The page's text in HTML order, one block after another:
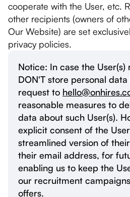
cooperate with the User, etc.
other recipients (owners of
Our Website) are set
privacy policies.
Notice: In case the User(s)
DON'T store personal
request to
reasonable measures to
data about such User(s).
explicit consent of the
streamlined version of
their email address, for
enabling us to keep the
our recruitment
offers.